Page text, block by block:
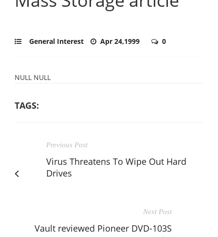
General Interest Apr 24,1999 0
NULL NULL
TAGS:
Previous Post
Virus Threatens To Wipe Out Hard
Drives
Next Post
Vault reviewed Pioneer DVD-103S